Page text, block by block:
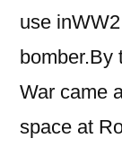
use
bomber.By
War came
space at